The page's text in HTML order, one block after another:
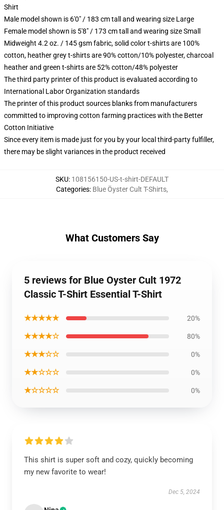
Shirt
Male model shown is 6'0" / 183 cm tall and wearing size Large
Female model shown is 5'8" / 173 cm tall and wearing size Small
Midweight 4.2 oz. / 145 gsm fabric, solid color t-shirts are 100%
cotton, heather grey t-shirts are 90% cotton/10% polyester, charcoal
heather and green t-shirts are 52% cotton/48% polyester
The third party printer of this product is evaluated according to
International Labor Organization standards
The printer of this product sources blanks from manufacturers
committed to improving cotton farming practices with the Better
Cotton Initiative
Since every item is made just for you by your local third-party fulfiller,
there may be slight variances in the product received
SKU: 108156150-US-t-shirt-DEFAULT
Categories: Blue Öyster Cult T-Shirts,
What Customers Say
5 reviews for Blue Oyster Cult 1972
Classic T-Shirt Essential T-Shirt
★★★★★ 20%
★★★★☆ 80%
★★★☆☆ 0%
★★☆☆☆ 0%
★☆☆☆☆ 0%
This shirt is super soft and cozy, quickly becoming
my new favorite to wear!
Dec 5, 2024